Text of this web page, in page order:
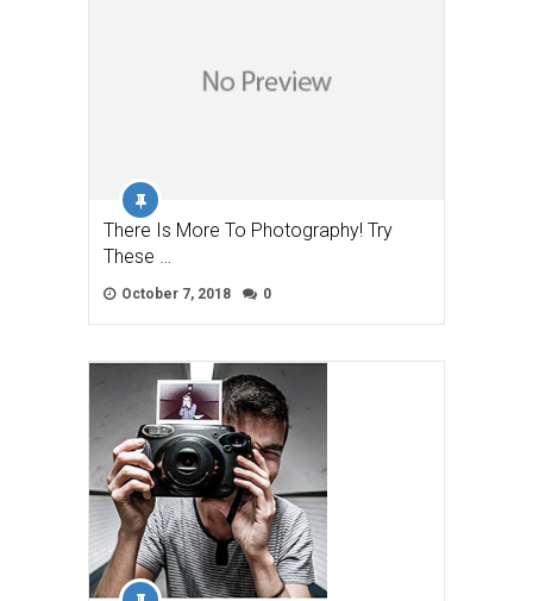
There Is More To Photography! Try
These …
October 7, 2018 0